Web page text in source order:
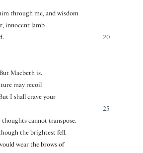
through me, and wisdom
innocent lamb
20
Macbeth is.
may recoil
I shall crave your
25
thoughts cannot transpose.
the brightest fell.
wear the brows of